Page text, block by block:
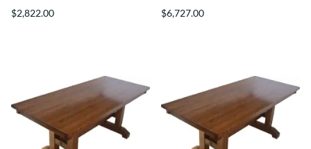
$2,822.00 $6,727.00